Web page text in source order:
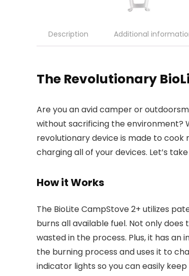
Description Additional
The Revolutionary
Are you an avid camper or
without sacrificing the environment?
revolutionary device is made to cook
charging all of your devices. Let’s
How it Works
The BioLite CampStove 2+ utilizes
burns all available fuel. Not only
wasted in the process. Plus, it has
the burning process and uses it to
indicator lights so you can easily